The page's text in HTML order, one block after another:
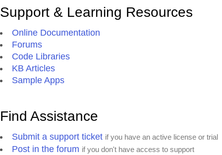
Support & Learning Resources
Online Documentation
Forums
Code Libraries
KB Articles
Sample Apps
Find Assistance
Submit a support ticket if you have an active license or trial
Post in the forum if you don't have access to support